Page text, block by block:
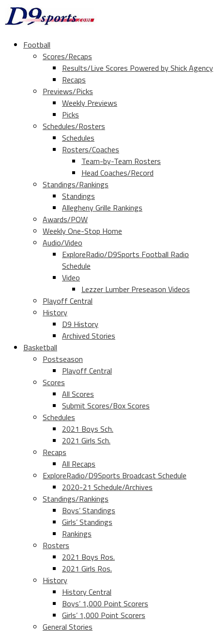
Football
Scores/Recaps
Results/Live Scores Powered by Shick Agency
Recaps
Previews/Picks
Weekly Previews
Picks
Schedules/Rosters
Schedules
Rosters/Coaches
Team-by-Team Rosters
Head Coaches/Record
Standings/Rankings
Standings
Allegheny Grille Rankings
Awards/POW
Weekly One-Stop Home
Audio/Video
ExploreRadio/D9Sports Football Radio
Schedule
Video
Lezzer Lumber Preseason Videos
Playoff Central
History
D9 History
Archived Stories
Basketball
Postseason
Playoff Central
Scores
All Scores
Submit Scores/Box Scores
Schedules
2021 Boys Sch.
2021 Girls Sch.
Recaps
All Recaps
ExploreRadio/D9Sports Broadcast Schedule
2020-21 Schedule/Archives
Standings/Rankings
Boys’ Standings
Girls’ Standings
Rankings
Rosters
2021 Boys Ros.
2021 Girls Ros.
History
History Central
Boys’ 1,000 Point Scorers
Girls’ 1,000 Point Scorers
General Stories